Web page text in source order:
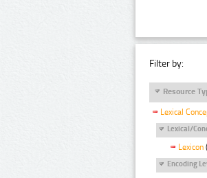
Filter by:
Resource
Lexical
Lexical/
Lexicon
Encoding